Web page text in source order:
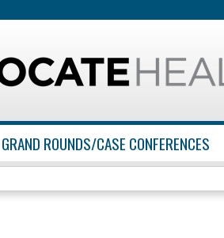
GRAND ROUNDS/CASE CONFERENCES